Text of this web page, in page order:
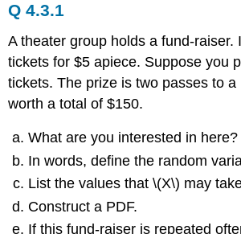
Q 4.3.1
A theater group holds a fund-raiser.
tickets for $5 apiece. Suppose you
tickets. The prize is two passes to a
worth a total of $150.
What are you interested in here?
In words, define the random
List the values that \(X\) may
Construct a PDF.
If this fund-raiser is repeated